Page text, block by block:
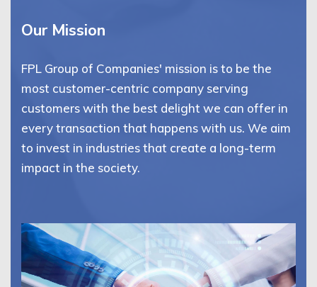
Our Mission
FPL Group of Companies' mission is to be the
most customer-centric company serving
customers with the best delight we can offer in
every transaction that happens with us. We aim
to invest in industries that create a long-term
impact in the society.